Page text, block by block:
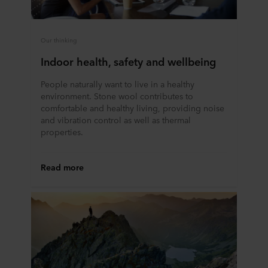
Our thinking
Indoor health, safety and wellbeing
People naturally want to live in a healthy
environment. Stone wool contributes to
comfortable and healthy living, providing noise
and vibration control as well as thermal
properties.
Read more